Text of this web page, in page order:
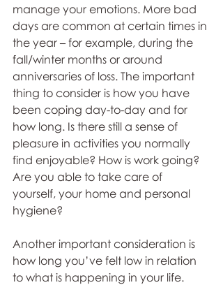
manage your emotions. More bad
days are common at certain times in
the year – for example, during the
fall/winter months or around
anniversaries of loss. The important
thing to consider is how you have
been coping day-to-day and for
how long. Is there still a sense of
pleasure in activities you normally
find enjoyable? How is work going?
Are you able to take care of
yourself, your home and personal
hygiene?
Another important consideration is
how long you’ve felt low in relation
to what is happening in your life.